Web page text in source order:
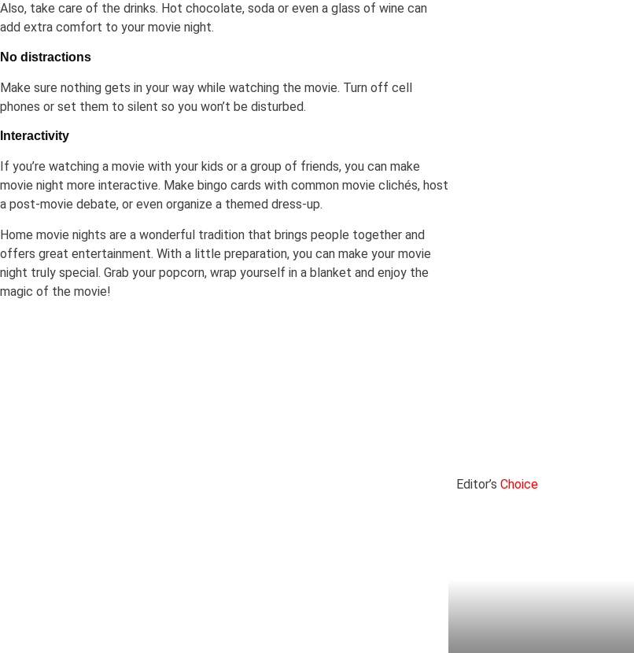
Also, take care of the drinks. Hot chocolate, soda or even a glass of wine can
add extra comfort to your movie night.
No distractions
Make sure nothing gets in your way while watching the movie. Turn off cell
phones or set them to silent so you won’t be disturbed.
Interactivity
If you’re watching a movie with your kids or a group of friends, you can make
movie night more interactive. Make bingo cards with common movie clichés, host
a post-movie debate, or even organize a themed dress-up.
Home movie nights are a wonderful tradition that brings people together and
offers great entertainment. With a little preparation, you can make your movie
night truly special. Grab your popcorn, wrap yourself in a blanket and enjoy the
magic of the movie!
Editor’s Choice